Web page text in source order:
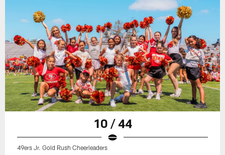
10 / 44
49ers Jr. Gold Rush Cheerleaders